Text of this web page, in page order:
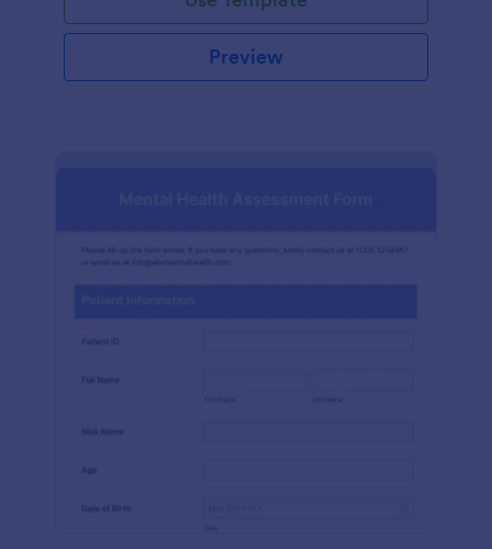
Preview